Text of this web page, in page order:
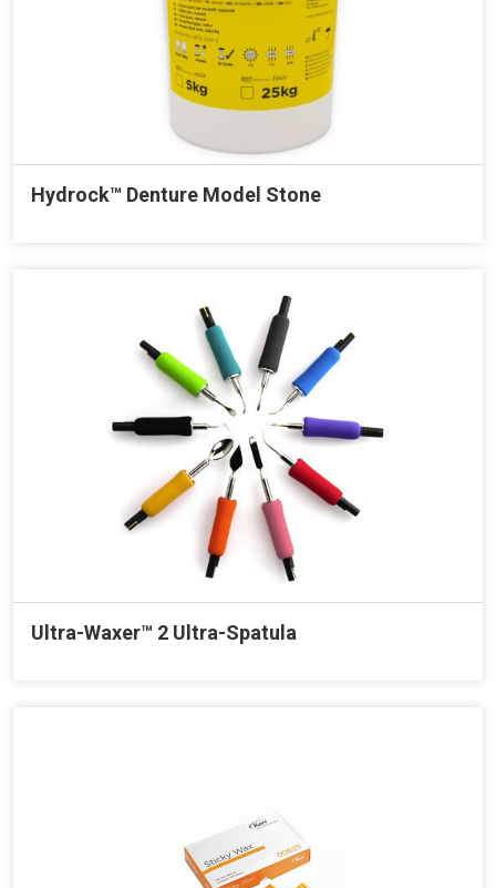
Hydrock™ Denture Model Stone
Ultra-Waxer™ 2 Ultra-Spatula